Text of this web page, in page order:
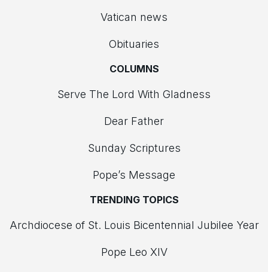
Vatican news
Obituaries
COLUMNS
Serve The Lord With Gladness
Dear Father
Sunday Scriptures
Pope’s Message
TRENDING TOPICS
Archdiocese of St. Louis Bicentennial Jubilee Year
Pope Leo XIV